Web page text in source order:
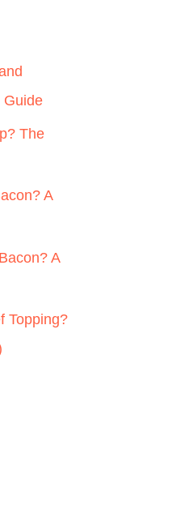
Guide
The
A
A
Topping?